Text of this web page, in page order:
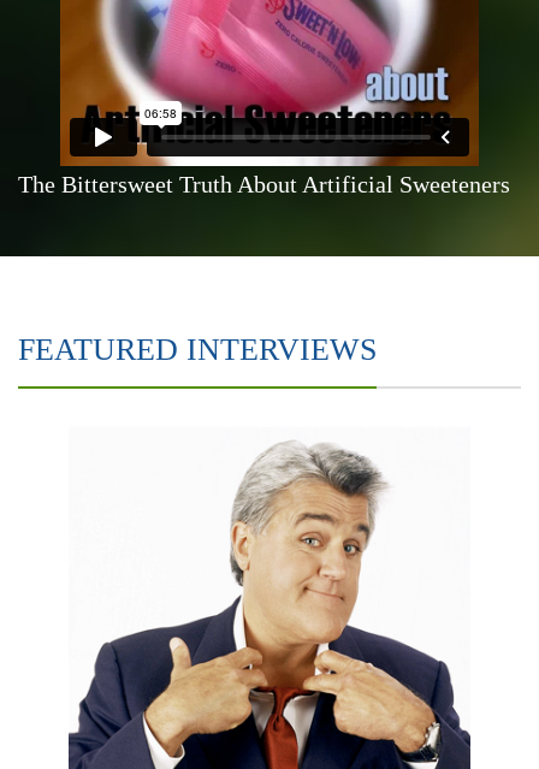
The Bittersweet Truth About Artificial Sweeteners
FEATURED INTERVIEWS